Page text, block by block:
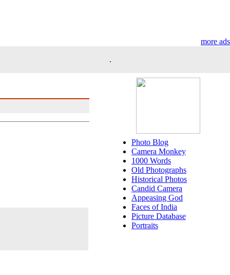
more ads
.
Photo Blog
Camera Monkey
1000 Words
Old Photographs
Historical Photos
Candid Camera
Appeasing God
Faces of India
Picture Database
Portraits